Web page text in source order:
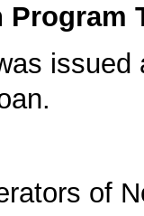
Program
issued
of